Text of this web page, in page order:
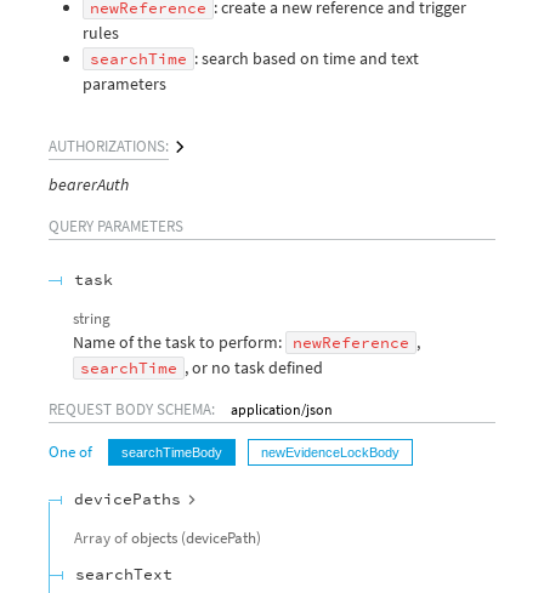
newReference : create a new reference and trigger
rules
searchTime : search based on time and text
parameters
AUTHORIZATIONS:
bearerAuth
QUERY PARAMETERS
task
string
Name of the task to perform: newReference ,
searchTime , or no task defined
REQUEST BODY SCHEMA: application/json
One of searchTimeBody newEvidenceLockBody
devicePaths
Array ofobjects (devicePath)
searchText